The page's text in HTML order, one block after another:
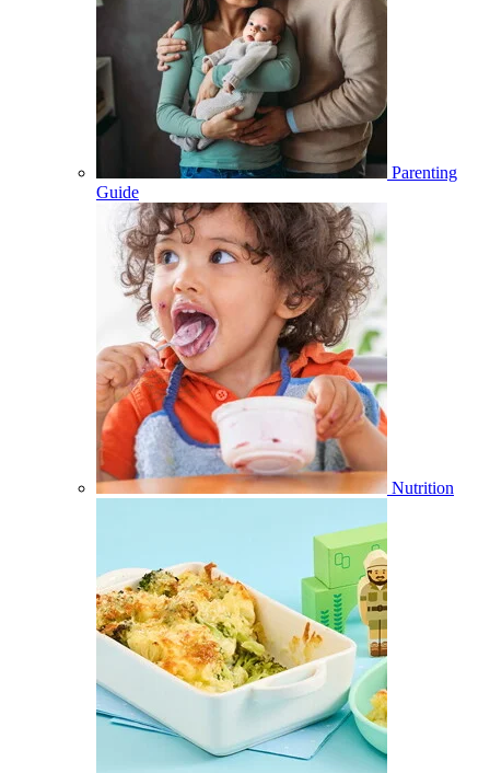
Parenting
Guide
Nutrition